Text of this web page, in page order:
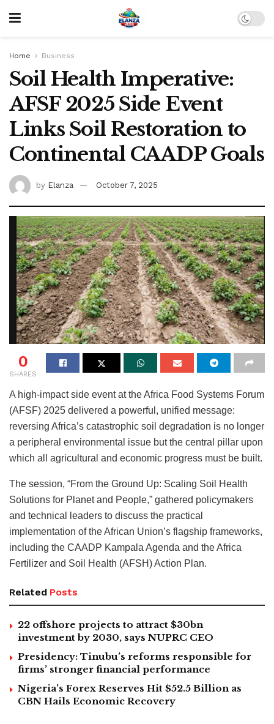
Home Business
Soil Health Imperative:
AFSF 2025 Side Event
Links Soil Restoration to
Continental CAADP Goals
by Elanza October 7, 2025
0
SHARES
A high-impact side event at the Africa Food Systems Forum
(AFSF) 2025 delivered a powerful, unified message:
reversing Africa’s catastrophic soil degradation is no longer
a peripheral environmental issue but the central pillar upon
which all agricultural and economic progress must be built.
The session, “From the Ground Up: Scaling Soil Health
Solutions for Planet and People,” gathered policymakers
and technical leaders to discuss the practical
implementation of the African Union’s flagship frameworks,
including the CAADP Kampala Agenda and the Africa
Fertilizer and Soil Health (AFSH) Action Plan.
Related Posts
22 offshore projects to attract $30bn
investment by 2030, says NUPRC CEO
Presidency: Tinubu’s reforms responsible for
firms’ stronger financial performance
Nigeria’s Forex Reserves Hit $52.5 Billion as
CBN Hails Economic Recovery